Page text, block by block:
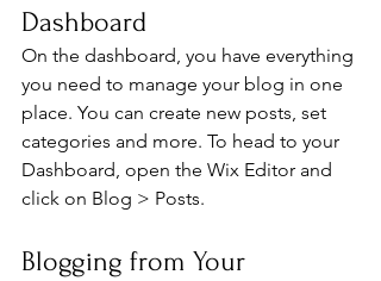
Dashboard
On the dashboard, you have everything
you need to manage your blog in one
place. You can create new posts, set
categories and more. To head to your
Dashboard, open the Wix Editor and
click on Blog > Posts.
Blogging from Your